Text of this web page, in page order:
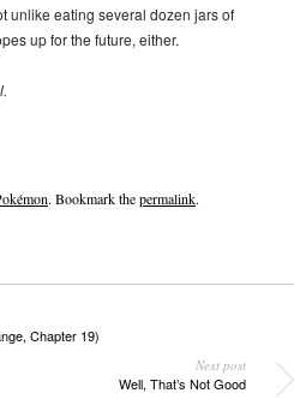
unlike eating several dozen jars of
up for the future, either.
. Bookmark thepermalink.
Chapter 19)
Next post
Well, That’s Not Good